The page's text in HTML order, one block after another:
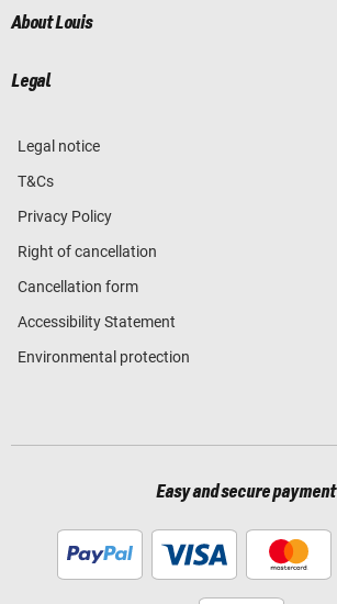
About Louis
Legal
Legal notice
T&Cs
Privacy Policy
Right of cancellation
Cancellation form
Accessibility Statement
Environmental protection
Easy and secure payment